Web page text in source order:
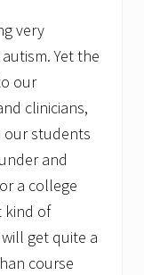
very
Yet the
our
clinicians,
our students
and
a college
kind of
get quite a
course